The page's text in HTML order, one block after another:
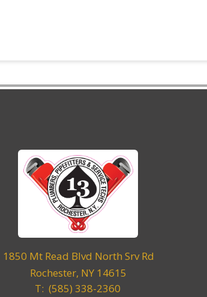
1850 Mt Read Blvd North Srv Rd
Rochester, NY 14615
T: (585) 338-2360